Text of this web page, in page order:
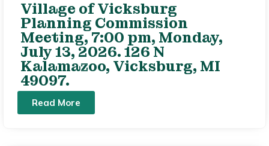
Village of Vicksburg
Planning Commission
Meeting, 7:00 pm, Monday,
July 13, 2026. 126 N
Kalamazoo, Vicksburg, MI
49097.
Read More